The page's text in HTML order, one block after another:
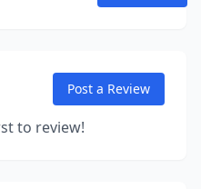
Post a Review
to review!